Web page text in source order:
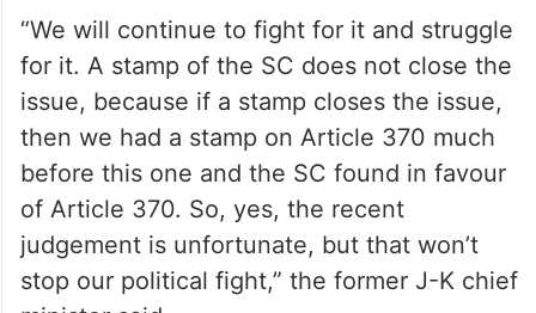
“I would like to believe that there will be a
government in the future that will be happy
to engage with us on our core issues of the
special status of J-K and until that comes,
we will keep our struggle alive,” he said.
“We will continue to fight for it and struggle
for it. A stamp of the SC does not close the
issue, because if a stamp closes the issue,